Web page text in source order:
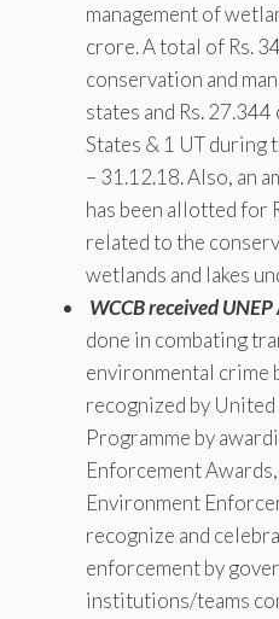
management of
crore. A total of Rs.
conservation and
states and Rs.
States & 1 UT during
– 31.12.18. Also, an
has been allotted for
related to the
wetlands and lakes
WCCB received
done in combating
environmental crime
recognized by
Programme by
Enforcement
Environment
recognize and
enforcement by
institutions/teams